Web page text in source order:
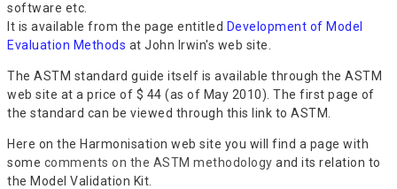
software etc.
It is available from the page entitled Development of Model
Evaluation Methods at John Irwin's web site.
The ASTM standard guide itself is available through the ASTM
web site at a price of $ 44 (as of May 2010). The first page of
the standard can be viewed through this link to ASTM.
Here on the Harmonisation web site you will find a page with
some comments on the ASTM methodology and its relation to
the Model Validation Kit.